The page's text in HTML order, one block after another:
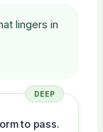
lingers in
DEEP
to pass.